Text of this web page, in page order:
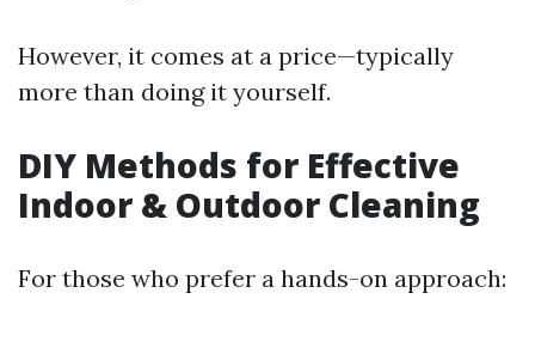
However, it comes at a price—typically
more than doing it yourself.
DIY Methods for Effective
Indoor & Outdoor Cleaning
For those who prefer a hands-on approach: